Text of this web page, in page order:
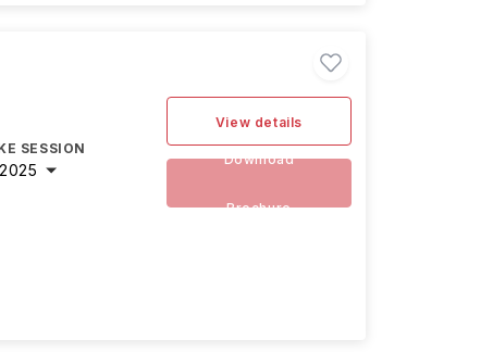
SESSION
View details
Download
Brochure